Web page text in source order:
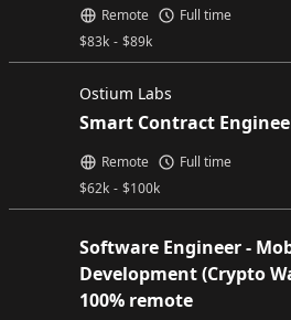
$83k - $89k
Remote Full time
Ostium Labs
Smart Contract
$62k - $100k
Remote Full time
Software Engineer -
Development (Crypto
100% remote